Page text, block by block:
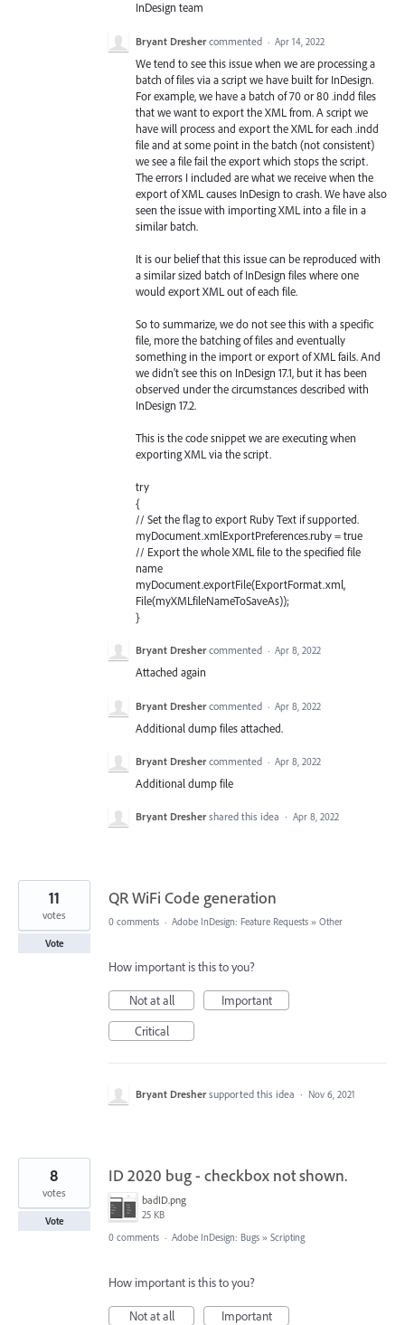
InDesign team
Bryant Dresher commented · Apr 14, 2022
We tend to see this issue when we are processing a
batch of files via a script we have built for InDesign.
For example, we have a batch of 70 or 80 .indd files
that we want to export the XML from. A script we
have will process and export the XML for each .indd
file and at some point in the batch (not consistent)
we see a file fail the export which stops the script.
The errors I included are what we receive when the
export of XML causes InDesign to crash. We have also
seen the issue with importing XML into a file in a
similar batch.
It is our belief that this issue can be reproduced with
a similar sized batch of InDesign files where one
would export XML out of each file.
So to summarize, we do not see this with a specific
file, more the batching of files and eventually
something in the import or export of XML fails. And
we didn't see this on InDesign 17.1, but it has been
observed under the circumstances described with
InDesign 17.2.
This is the code snippet we are executing when
exporting XML via the script.
try
{
// Set the flag to export Ruby Text if supported.
myDocument.xmlExportPreferences.ruby = true
// Export the whole XML file to the specified file
name
myDocument.exportFile(ExportFormat.xml,
File(myXMLfileNameToSaveAs));
}
Bryant Dresher commented · Apr 8, 2022
Attached again
Bryant Dresher commented · Apr 8, 2022
Additional dump files attached.
Bryant Dresher commented · Apr 8, 2022
Additional dump file
Bryant Dresher shared this idea · Apr 8, 2022
QR WiFi Code generation
11
votes
Vote
0 comments · Adobe InDesign: Feature Requests » Other
How important is this to you?
Not at all
Important
Critical
Bryant Dresher supported this idea · Nov 6, 2021
ID 2020 bug - checkbox not shown.
badID.png
25 KB
8
votes
Vote
0 comments · Adobe InDesign: Bugs » Scripting
How important is this to you?
Not at all
Important